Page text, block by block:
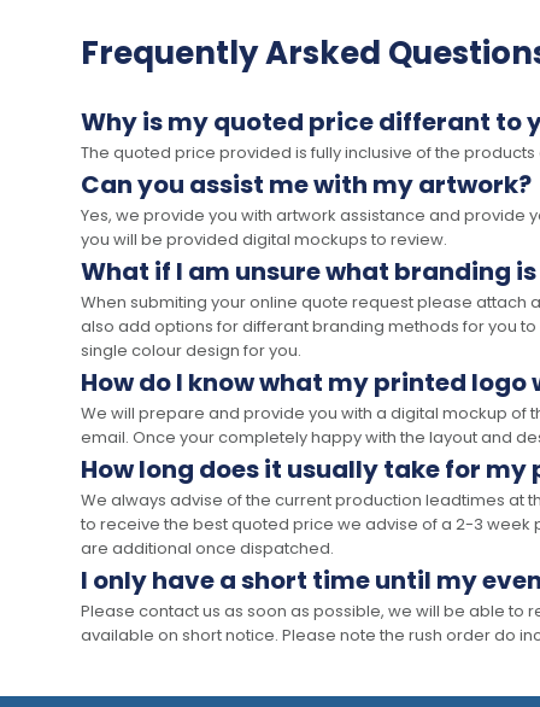
Frequently Arsked
Why is my quoted price differant to
The quoted price provided is fully inclusive of the
Can you assist me with my artwork?
Yes, we provide you with artwork assistance and provide
you will be provided digital mockups to review.
What if I am unsure what branding
When submiting your online quote request please attach
also add options for differant branding methods for you
single colour design for you.
How do I know what my printed logo
We will prepare and provide you with a digital mockup
email. Once your completely happy with the layout and
How long does it usually take for
We always advise of the current production leadtimes at
to receive the best quoted price we advise of a 2-3
are additional once dispatched.
I only have a short time until my
Please contact us as soon as possible, we will be able
available on short notice. Please note the rush order do